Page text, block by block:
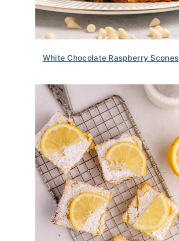
White Chocolate Raspberry Scones